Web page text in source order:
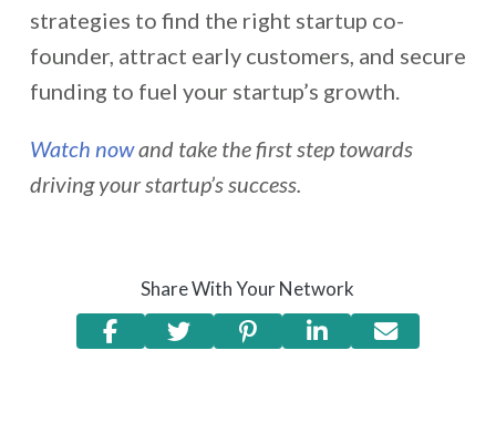
strategies to find the right startup co-
founder, attract early customers, and secure
funding to fuel your startup’s growth.
Watch nowand take the first step towards
driving your startup’s success.
Share With Your Network